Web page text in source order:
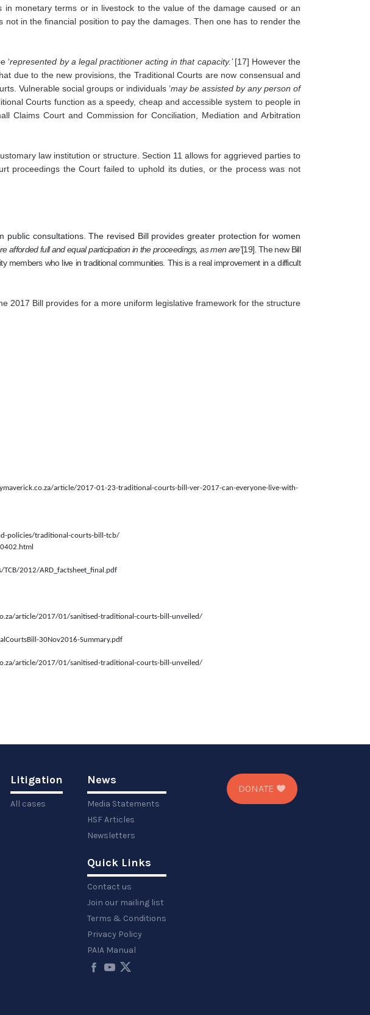
monetary terms or in livestock to the value of the damage caused or an
in the financial position to pay the damages. Then one has to render the
‘represented by a legal practitioner acting in that capacity.’ [17] However the
due to the new provisions, the Traditional Courts are now consensual and
Vulnerable social groups or individuals ‘may be assisted by any person of
Courts function as a speedy, cheap and accessible system to people in
Claims Court and Commission for Conciliation, Mediation and Arbitration
law institution or structure. Section 11 allows for aggrieved parties to
proceedings the Court failed to uphold its duties, or the process was not
consultations. The revised Bill provides greater protection for women
afforded full and equal participation in the proceedings, as men are’[19]. The new Bill
members who live in traditional communities. This is a real improvement in a difficult
2017 Bill provides for a more uniform legislative framework for the structure
article/2017-01-23-traditional-courts-bill-ver-2017-can-everyone-live-with-
policies/traditional-courts-bill-tcb/
TCB/2012/ARD_factsheet_final.pdf
article/2017/01/sanitised-traditional-courts-bill-unveiled/
30Nov2016-Summary.pdf
article/2017/01/sanitised-traditional-courts-bill-unveiled/
Litigation
All cases
News
Media Statements
HSF Articles
Newsletters
Quick Links
Contact us
Join our mailing list
Terms & Conditions
Privacy Policy
PAIA Manual
DONATE